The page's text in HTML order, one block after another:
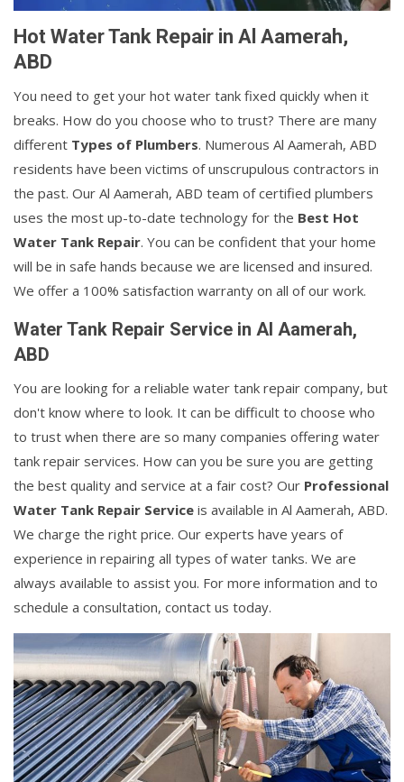
Hot Water Tank Repair in Al Aamerah,
ABD
You need to get your hot water tank fixed quickly when it
breaks. How do you choose who to trust? There are many
different Types of Plumbers. Numerous Al Aamerah, ABD
residents have been victims of unscrupulous contractors in
the past. Our Al Aamerah, ABD team of certified plumbers
uses the most up-to-date technology for the Best Hot
Water Tank Repair. You can be confident that your home
will be in safe hands because we are licensed and insured.
We offer a 100% satisfaction warranty on all of our work.
Water Tank Repair Service in Al Aamerah,
ABD
You are looking for a reliable water tank repair company, but
don't know where to look. It can be difficult to choose who
to trust when there are so many companies offering water
tank repair services. How can you be sure you are getting
the best quality and service at a fair cost? Our Professional
Water Tank Repair Service is available in Al Aamerah, ABD.
We charge the right price. Our experts have years of
experience in repairing all types of water tanks. We are
always available to assist you. For more information and to
schedule a consultation, contact us today.